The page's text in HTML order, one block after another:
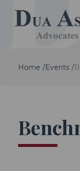
Home Events